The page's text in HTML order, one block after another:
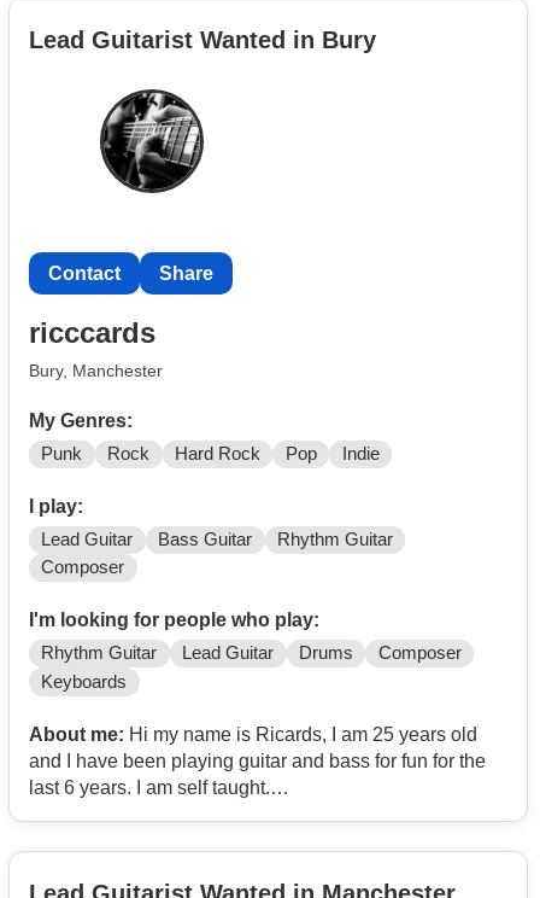
Lead Guitarist Wanted in Bury
Contact Share
ricccards
Bury, Manchester
My Genres:
Punk Rock Hard Rock Pop Indie
I play:
Lead Guitar Bass Guitar
Rhythm Guitar
Composer
I'm looking for people who play:
Rhythm Guitar Lead Guitar Drums
Composer
Keyboards
About me: Hi my name is Ricards, I am 25 years old
and I have been playing guitar and bass for fun for the
last 6 years. I am self taught.